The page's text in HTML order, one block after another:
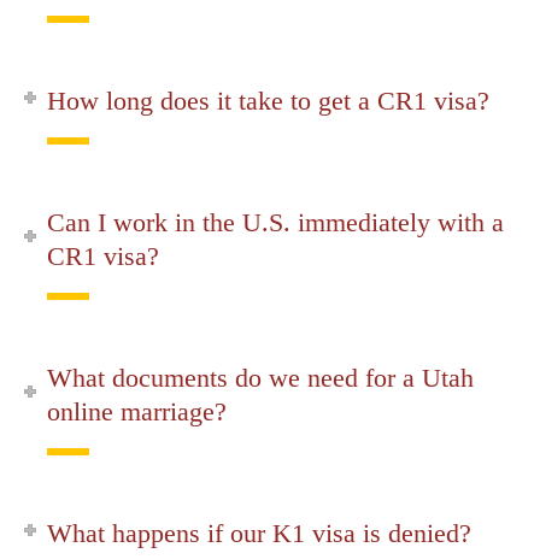
How long does it take to get a CR1 visa?
Can I work in the U.S. immediately with a
CR1 visa?
What documents do we need for a Utah
online marriage?
What happens if our K1 visa is denied?